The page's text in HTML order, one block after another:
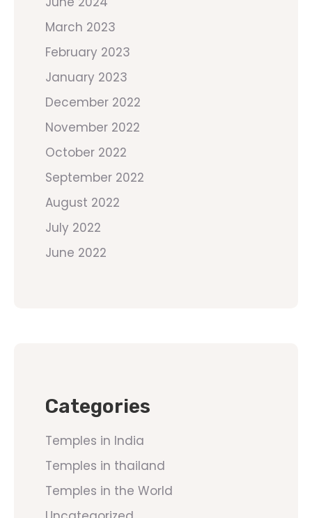
March 2023
February 2023
January 2023
December 2022
November 2022
October 2022
September 2022
August 2022
July 2022
June 2022
Categories
Temples in India
Temples in thailand
Temples in the World